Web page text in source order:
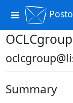
Toggle
navigation
OCLCgroup
Summary